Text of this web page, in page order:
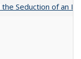
Seduction of an